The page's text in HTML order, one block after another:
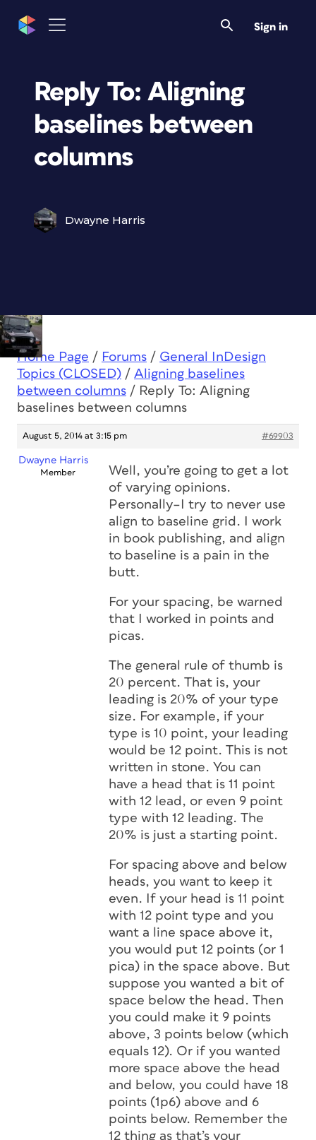
Sign in
Reply To: Aligning
baselines between
columns
Dwayne Harris
Home Page / Forums / General InDesign
Topics (CLOSED) / Aligning baselines
between columns / Reply To: Aligning
baselines between columns
August 5, 2014 at 3:15 pm #69903
Dwayne Harris
Member
Well, you’re going to get a lot
of varying opinions.
Personally–I try to never use
align to baseline grid. I work
in book publishing, and align
to baseline is a pain in the
butt.
For your spacing, be warned
that I worked in points and
picas.
The general rule of thumb is
20 percent. That is, your
leading is 20% of your type
size. For example, if your
type is 10 point, your leading
would be 12 point. This is not
written in stone. You can
have a head that is 11 point
with 12 lead, or even 9 point
type with 12 leading. The
20% is just a starting point.
For spacing above and below
heads, you want to keep it
even. If your head is 11 point
with 12 point type and you
want a line space above it,
you would put 12 points (or 1
pica) in the space above. But
suppose you wanted a bit of
space below the head. Then
you could make it 9 points
above, 3 points below (which
equals 12). Or if you wanted
more space above the head
and below, you could have 18
points (1p6) above and 6
points below. Remember the
12 thing as that’s your